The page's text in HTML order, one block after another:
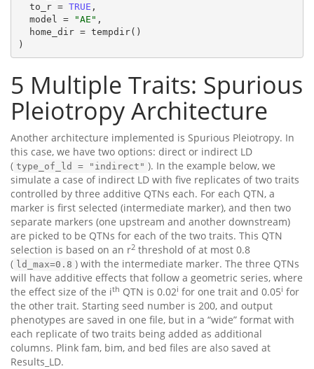
  to_r =
TRUE ,
  model =
"AE" ,
)
5 Multiple Traits: Spurious
Pleiotropy Architecture
Another architecture implemented is Spurious Pleiotropy. In
this case, we have two options: direct or indirect LD
( type_of_ld = "indirect" ). In the example below, we
simulate a case of indirect LD with five replicates of two traits
controlled by three additive QTNs each. For each QTN, a
marker is first selected (intermediate marker), and then two
separate markers (one upstream and another downstream)
are picked to be QTNs for each of the two traits. This QTN
selection is based on an r2 threshold of at most 0.8
( ld_max=0.8 ) with the intermediate marker. The three QTNs
will have additive effects that follow a geometric series, where
the effect size of the ith QTN is 0.02i for one trait and 0.05i for
the other trait. Starting seed number is 200, and output
phenotypes are saved in one file, but in a “wide” format with
each replicate of two traits being added as additional
columns. Plink fam, bim, and bed files are also saved at
Results_LD.